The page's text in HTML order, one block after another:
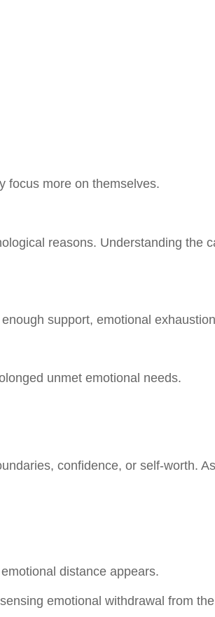
focus more on themselves.
reasons. Understanding the
support, emotional
unmet emotional needs.
confidence, or self-worth.
distance appears.
emotional withdrawal from